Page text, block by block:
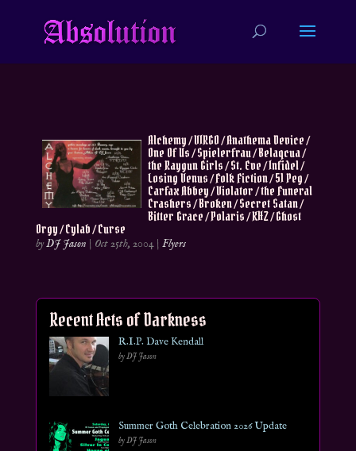
Alchemy / VIRGO / Anathema Device /
One Of Us / Spielerfrau / Belaqcua /
the Raygun Girls / St. Eve / Infidel /
Losing Venus / Folk Fiction / 51 Peg /
Carfax Abbey / Violator / the Funeral
Crashers / Broken / Secret Satan /
Bitter Grace / Polaris / KHZ / Ghost
Orgy / Cylab / Curse
byDJ Jason | Oct 25th, 2004| Flyers
Recent Acts of Darkness
R.I.P. Dave Kendall
by DJ Jason
Summer Goth Celebration 2026 Update
by DJ Jason